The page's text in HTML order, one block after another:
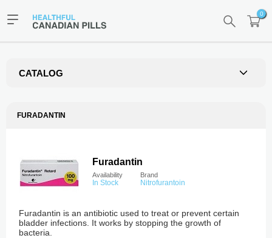
0
CATALOG
FURADANTIN
Furadantin
Availability
In Stock
Brand
Nitrofurantoin
Furadantin is an antibiotic used to treat or prevent certain
bladder infections. It works by stopping the growth of
bacteria.